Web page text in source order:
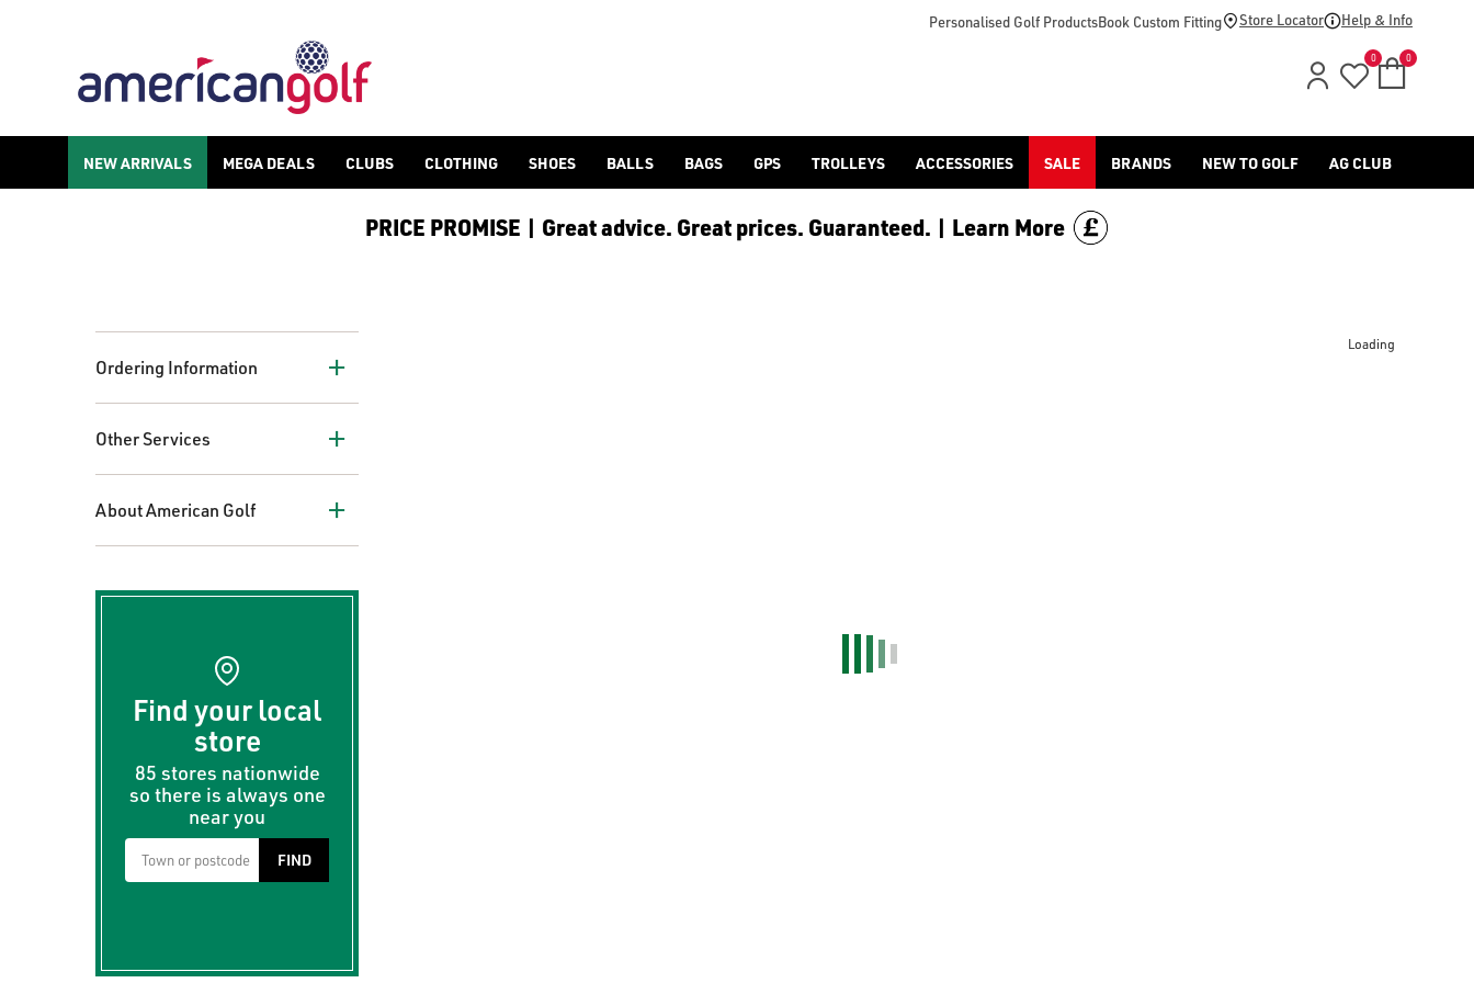
Personalised Golf ProductsBook Custom Fitting Store Locator Help & Info
0 0
NEW ARRIVALS MEGA DEALS CLUBS CLOTHING SHOES BALLS BAGS GPS TROLLEYS ACCESSORIES SALE BRANDS NEW TO GOLF AG CLUB
PRICE PROMISE | Great advice. Great prices. Guaranteed. | Learn More
Ordering Information +
Other Services +
About American Golf +
Find your local
store
85 stores nationwide
so there is always one
near you
FIND
Loading